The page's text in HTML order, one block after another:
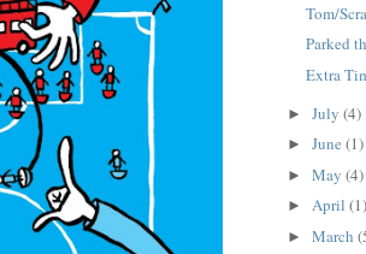
Tom/
Parked
Extra
► July (4)
► June (1)
► May (4)
► April (1)
► March